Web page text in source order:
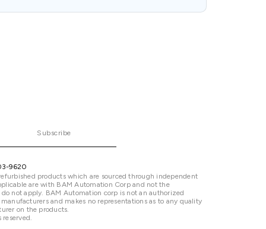
Subscribe
9620
products which are sourced through independent
are with BAM Automation Corp and not the
not apply. BAM Automation corp is not an authorized
and makes no representations as to any quality
on the products.